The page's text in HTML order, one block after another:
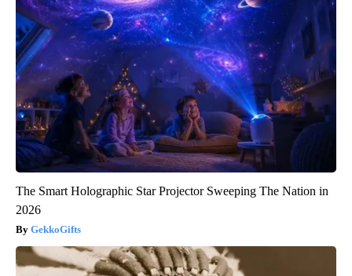
The Smart Holographic Star Projector Sweeping The Nation in
2026
GekkoGifts